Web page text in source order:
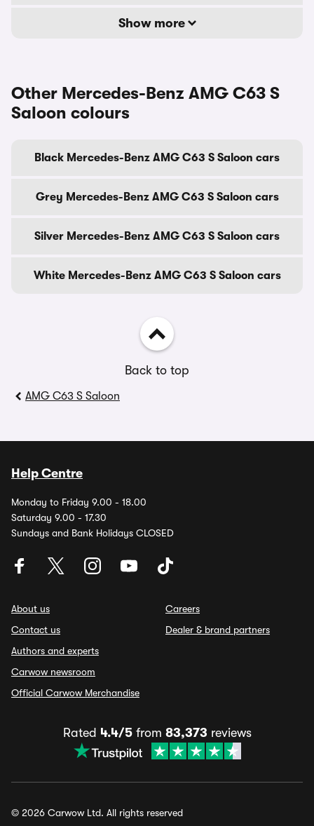
Show more
Other Mercedes-Benz AMG C63 S
Saloon colours
Black Mercedes-Benz AMG C63 S Saloon cars
Grey Mercedes-Benz AMG C63 S Saloon cars
Silver Mercedes-Benz AMG C63 S Saloon cars
White Mercedes-Benz AMG C63 S Saloon cars
Back to top
AMG C63 S Saloon
Help Centre
Monday to Friday 9.00 - 18.00
Saturday 9.00 - 17.30
Sundays and Bank Holidays CLOSED
About us
Contact us
Authors and experts
Carwow newsroom
Official Carwow Merchandise
Careers
Dealer & brand partners
Rated 4.4/5from 83,373 reviews
© 2026 Carwow Ltd. All rights reserved